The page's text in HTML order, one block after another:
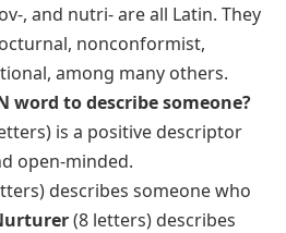
, and nutri-are all Latin. They
nonconformist,
among many others.
word to describe someone?
is a positive descriptor
open-minded.
describes someone who
(8 letters) describes